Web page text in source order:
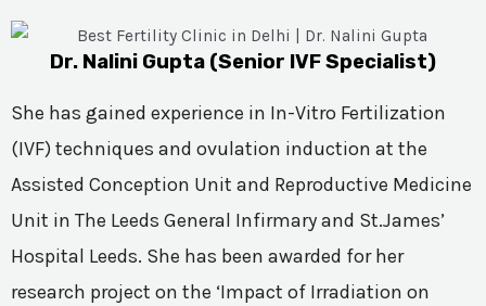
Dr. Nalini Gupta (Senior IVF Specialist)
She has gained experience in In-Vitro Fertilization
(IVF) techniques and ovulation induction at the
Assisted Conception Unit and Reproductive Medicine
Unit in The Leeds General Infirmary and St.James’
Hospital Leeds. She has been awarded for her
research project on the ‘Impact of Irradiation on